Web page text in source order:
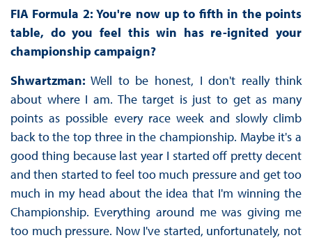
FIA Formula 2: You're now up to fifth in the points
table, do you feel this win has re-ignited your
championship campaign?
Shwartzman: Well to be honest, I don't really think
about where I am. The target is just to get as many
points as possible every race week and slowly climb
back to the top three in the championship. Maybe it's a
good thing because last year I started off pretty decent
and then started to feel too much pressure and get too
much in my head about the idea that I'm winning the
Championship. Everything around me was giving me
too much pressure. Now I've started, unfortunately, not